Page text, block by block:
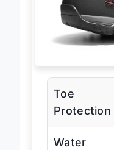
Toe
Protection
Water